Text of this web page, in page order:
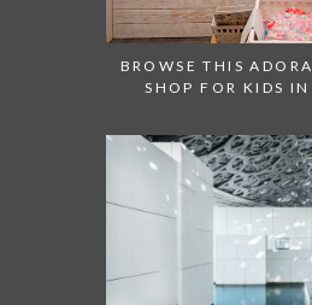
BROWSE THIS
SHOP FOR KIDS